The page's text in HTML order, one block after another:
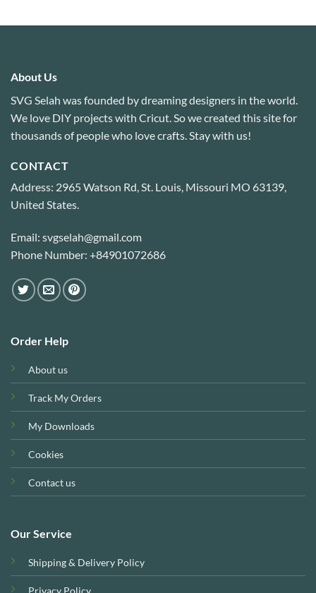
About Us
SVG Selah was founded by dreaming designers in the world.
We love DIY projects with Cricut. So we created this site for
thousands of people who love crafts. Stay with us!
CONTACT
Address: 2965 Watson Rd, St. Louis, Missouri MO 63139,
United States.
Email: svgselah@gmail.com
Phone Number: +84901072686
Order Help
About us
Track My Orders
My Downloads
Cookies
Contact us
Our Service
Shipping & Delivery Policy